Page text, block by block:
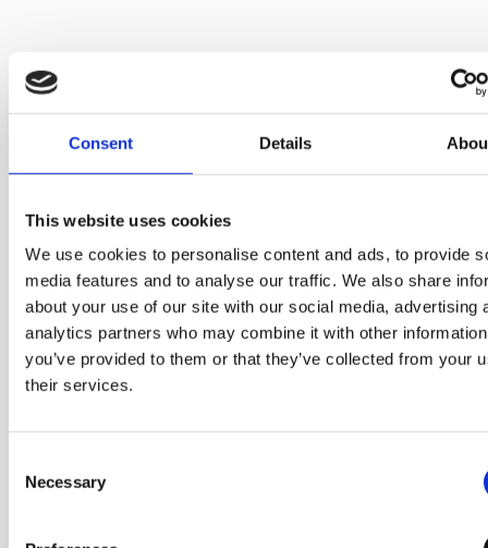
Consent Details
This website uses cookies
We use cookies to personalise content and ads, to provide
media features and to analyse our traffic. We also share
about your use of our site with our social media, advertising
analytics partners who may combine it with other
you’ve provided to them or that they’ve collected from your
their services.
Selection
Necessary
The size that you
can grab with one
It applies the diameter of a